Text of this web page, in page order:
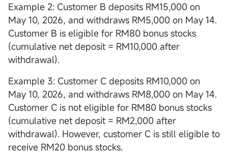
Example 2: Customer B deposits RM15,000 on
May 10, 2026, and withdraws RM5,000 on May 14.
Customer B is eligible for RM80 bonus stocks
(cumulative net deposit = RM10,000 after
withdrawal).
Example 3: Customer C deposits RM10,000 on
May 10, 2026, and withdraws RM8,000 on May 14.
Customer C is not eligible for RM80 bonus stocks
(cumulative net deposit = RM2,000 after
withdrawal). However, customer C is still eligible to
receive RM20 bonus stocks.